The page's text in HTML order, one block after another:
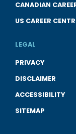
CANADIAN
US CAREER
LEGAL
PRIVACY
DISCLAIMER
ACCESSIBILITY
SITEMAP